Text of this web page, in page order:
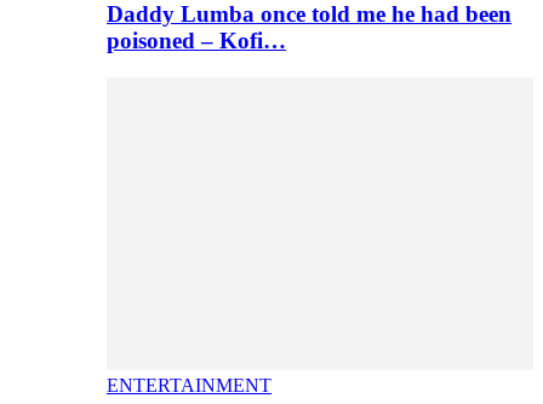
Daddy Lumba once told me he had been
poisoned – Kofi…
ENTERTAINMENT